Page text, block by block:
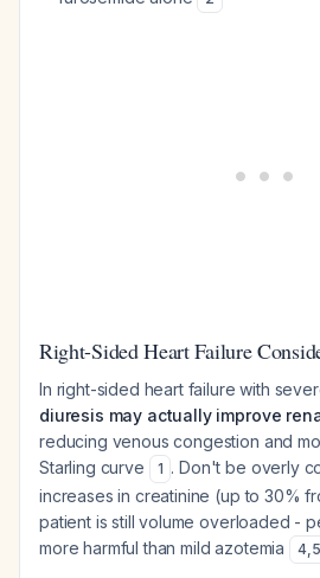
Right-Sided Heart Failure
In right-sided heart failure with
diuresis may actually improve
reducing venous congestion and
Starling curve
1 . Don't be overly
increases in creatinine (up to 30%
patient is still volume overloaded -
more harmful than mild azotemia
4,5